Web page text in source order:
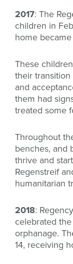
2017: The
children in
home
These
their
and
them had
treated some
Throughout
benches, and
thrive and
Regenstreif
humanitarian
2018:
celebrated
orphanage.
14, receiving